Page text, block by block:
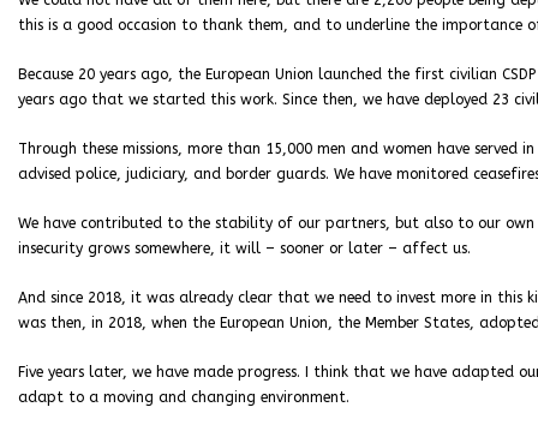
this is a good occasion to thank them, and to underline the importance of
Because 20 years ago, the European Union launched the first civilian
years ago that we started this work. Since then, we have deployed 23
Through these missions, more than 15,000 men and women have served
advised police, judiciary, and border guards. We have monitored
We have contributed to the stability of our partners, but also to our
insecurity grows somewhere, it will – sooner or later – affect us.
And since 2018, it was already clear that we need to invest more in this
was then, in 2018, when the European Union, the Member States,
Five years later, we have made progress. I think that we have adapted
adapt to a moving and changing environment.